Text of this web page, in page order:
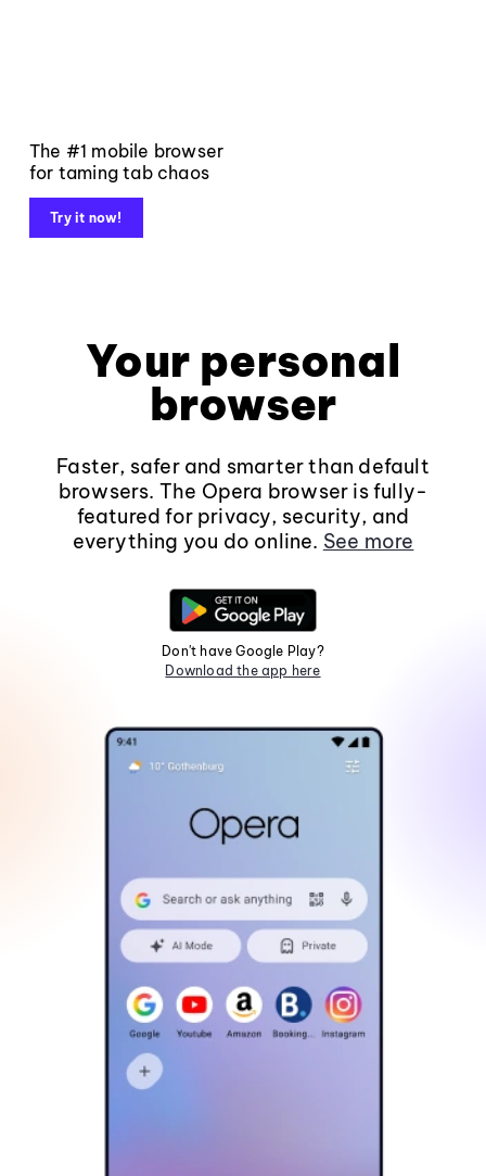
The #1 mobile browser
for taming tab chaos
Try it now!
Your personal
browser
Faster, safer and smarter than default
browsers. The Opera browser is fully-
featured for privacy, security, and
everything you do online. See more
Don't have Google Play?
Download the app here